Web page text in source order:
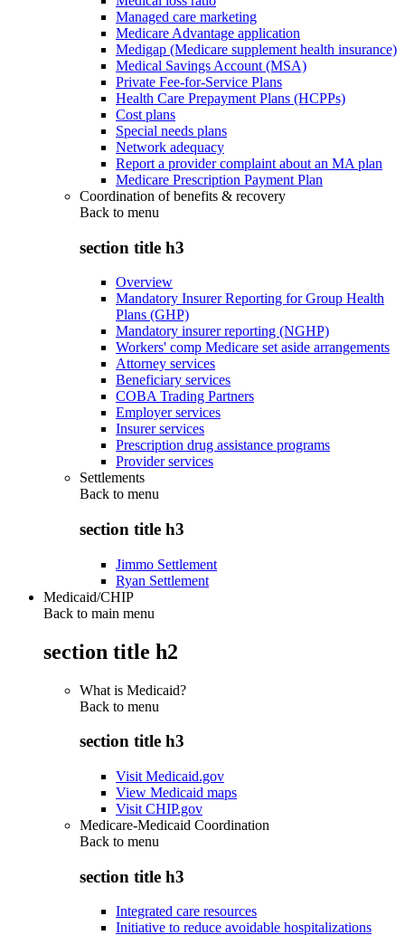
Managed care marketing
Medicare Advantage application
Medigap (Medicare supplement health insurance)
Medical Savings Account (MSA)
Private Fee-for-Service Plans
Health Care Prepayment Plans (HCPPs)
Cost plans
Special needs plans
Network adequacy
Report a provider complaint about an MA plan
Medicare Prescription Payment Plan
Coordination of benefits & recovery
Back to menu
section title h3
Overview
Mandatory Insurer Reporting for Group Health
Plans (GHP)
Mandatory insurer reporting (NGHP)
Workers' comp Medicare set aside arrangements
Attorney services
Beneficiary services
COBA Trading Partners
Employer services
Insurer services
Prescription drug assistance programs
Provider services
Settlements
Back to menu
section title h3
Jimmo Settlement
Ryan Settlement
Medicaid/CHIP
Back to main menu
section title h2
What is Medicaid?
Back to menu
section title h3
Visit Medicaid.gov
View Medicaid maps
Visit CHIP.gov
Medicare-Medicaid Coordination
Back to menu
section title h3
Integrated care resources
Initiative to reduce avoidable hospitalizations